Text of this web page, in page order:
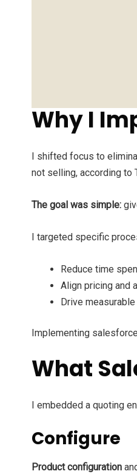
Why I
I shifted focus to
not selling, according to
The goal was simple:
I targeted specific
Reduce time
Align pricing and
Drive
Implementing
What
I embedded a quoting
Configure
Product configuration